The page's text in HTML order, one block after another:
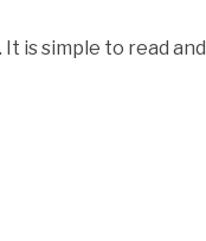
is simple to read and